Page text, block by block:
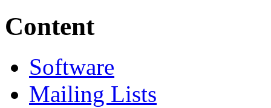
Content
Software
Mailing Lists